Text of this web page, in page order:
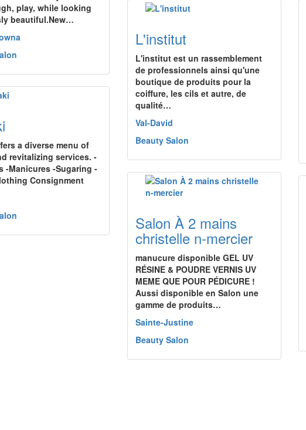
play, while looking
beautiful.New…
L'institut
L'institut est un rassemblement
de professionnels ainsi qu'une
boutique de produits pour la
coiffure, les cils et autre, de
qualité…
Val-David
Beauty Salon
a diverse menu of
revitalizing services. -
-Manicures -Sugaring -
Consignment
Salon À 2 mains
christelle n-mercier
manucure disponible GEL UV
RÉSINE & POUDRE VERNIS UV
MEME QUE POUR PÉDICURE !
Aussi disponible en Salon une
gamme de produits…
Sainte-Justine
Beauty Salon